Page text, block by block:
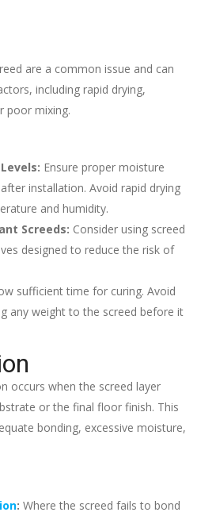
are a common issue and can
including rapid drying,
poor mixing.
Ensure proper moisture
installation. Avoid rapid drying
and humidity.
Screeds: Consider using screed
designed to reduce the risk of
sufficient time for curing. Avoid
any weight to the screed before it
occurs when the screed layer
or the final floor finish. This
bonding, excessive moisture,
: Where the screed fails to bond